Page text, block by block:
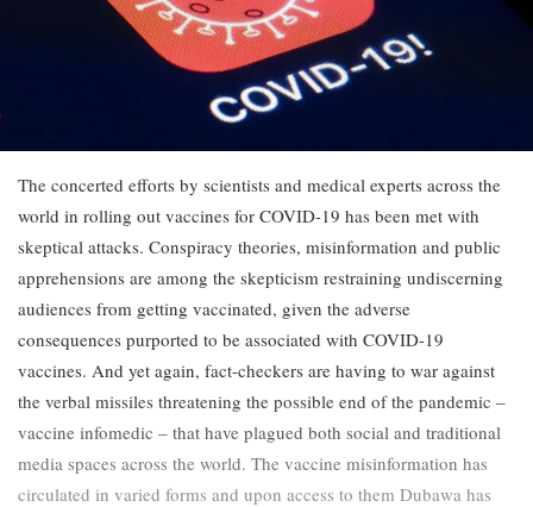
The concerted efforts by scientists and medical experts across the
world in rolling out vaccines for COVID-19 has been met with
skeptical attacks. Conspiracy theories, misinformation and public
apprehensions are among the skepticism restraining undiscerning
audiences from getting vaccinated, given the adverse
consequences purported to be associated with COVID-19
vaccines. And yet again, fact-checkers are having to war against
the verbal missiles threatening the possible end of the pandemic –
vaccine infomedic – that have plagued both social and traditional
media spaces across the world. The vaccine misinformation has
circulated in varied forms and upon access to them Dubawa has